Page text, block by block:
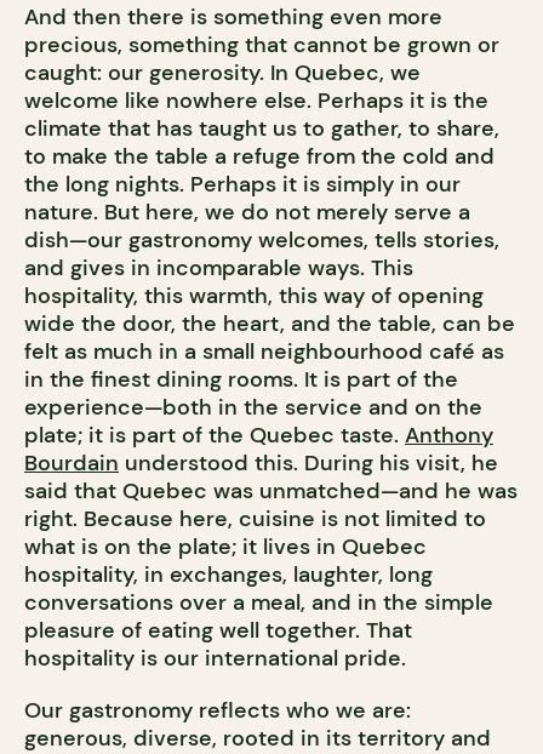
And then there is something even more
precious, something that cannot be grown or
caught: our generosity. In Quebec, we
welcome like nowhere else. Perhaps it is the
climate that has taught us to gather, to share,
to make the table a refuge from the cold and
the long nights. Perhaps it is simply in our
nature. But here, we do not merely serve a
dish—our gastronomy welcomes, tells stories,
and gives in incomparable ways. This
hospitality, this warmth, this way of opening
wide the door, the heart, and the table, can be
felt as much in a small neighbourhood café as
in the finest dining rooms. It is part of the
experience—both in the service and on the
plate; it is part of the Quebec taste. Anthony
Bourdain understood this. During his visit, he
said that Quebec was unmatched—and he was
right. Because here, cuisine is not limited to
what is on the plate; it lives in Quebec
hospitality, in exchanges, laughter, long
conversations over a meal, and in the simple
pleasure of eating well together. That
hospitality is our international pride.
Our gastronomy reflects who we are:
generous, diverse, rooted in its territory and